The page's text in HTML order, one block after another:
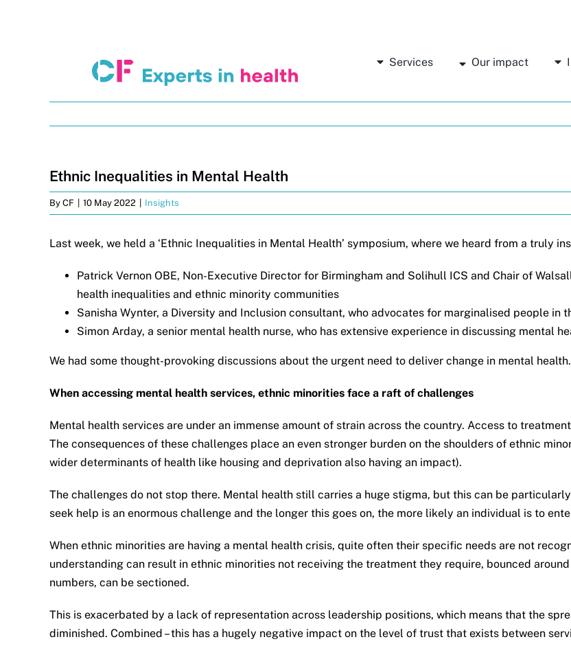
Services Our impact
Ethnic Inequalities in Mental Health
By CF 10 May 2022 Insights
Last week, we held a ‘Ethnic Inequalities in Mental Health’ symposium, where we heard from a truly
Patrick Vernon OBE, Non-Executive Director for Birmingham and Solihull ICS and Chair of
health inequalities and ethnic minority communities
Sanisha Wynter, a Diversity and Inclusion consultant, who advocates for marginalised people in
Simon Arday, a senior mental health nurse, who has extensive experience in discussing mental
We had some thought-provoking discussions about the urgent need to deliver change in mental health.
When accessing mental health services, ethnic minorities face a raft of challenges
Mental health services are under an immense amount of strain across the country. Access to
The consequences of these challenges place an even stronger burden on the shoulders of ethnic
wider determinants of health like housing and deprivation also having an impact).
The challenges do not stop there. Mental health still carries a huge stigma, but this can be
seek help is an enormous challenge and the longer this goes on, the more likely an individual is to
When ethnic minorities are having a mental health crisis, quite often their specific needs are not
understanding can result in ethnic minorities not receiving the treatment they require, bounced
numbers, can be sectioned.
This is exacerbated by a lack of representation across leadership positions, which means that the
diminished. Combined – this has a hugely negative impact on the level of trust that exists between